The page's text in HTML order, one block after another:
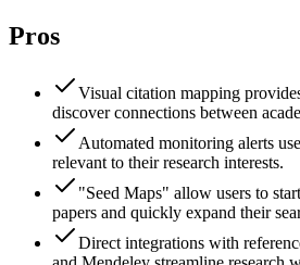
Pros
Visual citation mapping
discover connections between
Automated monitoring alerts
relevant to their research interests.
"Seed Maps" allow users to
papers and quickly expand their
Direct integrations with